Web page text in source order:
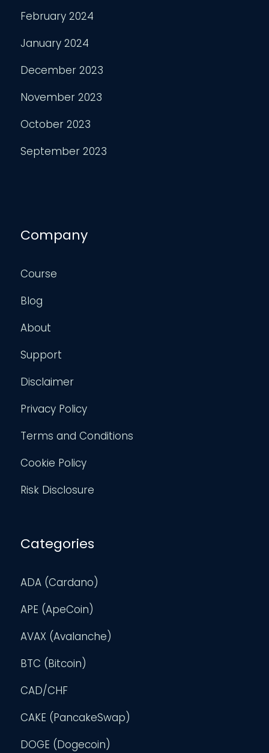
February 2024
January 2024
December 2023
November 2023
October 2023
September 2023
Company
Course
Blog
About
Support
Disclaimer
Privacy Policy
Terms and Conditions
Cookie Policy
Risk Disclosure
Categories
ADA (Cardano)
APE (ApeCoin)
AVAX (Avalanche)
BTC (Bitcoin)
CAD/CHF
CAKE (PancakeSwap)
DOGE (Dogecoin)